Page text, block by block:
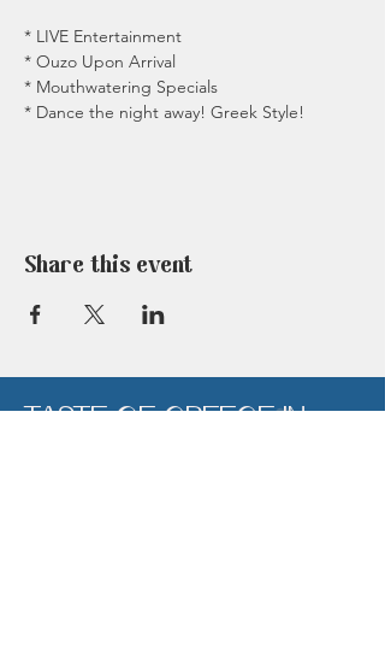
* LIVE Entertainment
* Ouzo Upon Arrival
* Mouthwatering Specials
* Dance the night away! Greek Style!
'No-Show'
Share this event
TASTE OF GREECE IN